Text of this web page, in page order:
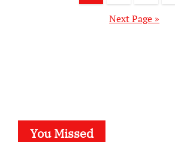
paginationNext Page »
You Missed